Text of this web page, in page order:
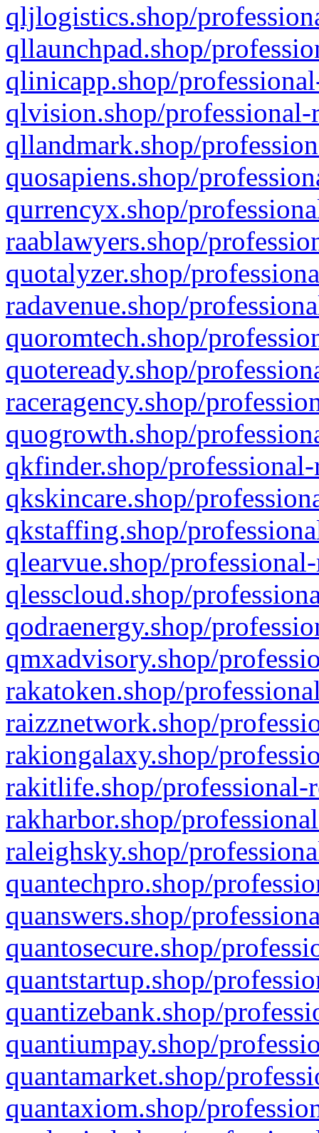
qljlogistics.shop/
qllaunchpad.shop/
qlinicapp.shop/
qlvision.shop/
qllandmark.shop/
quosapiens.shop/
qurrencyx.shop/
raablawyers.shop/
quotalyzer.shop/
radavenue.shop/
quoromtech.shop/
quoteready.shop/
raceragency.shop/
quogrowth.shop/
qkfinder.shop/
qkskincare.shop/
qkstaffing.shop/
qlearvue.shop/
qlesscloud.shop/
qodraenergy.shop/
qmxadvisory.shop/
rakatoken.shop/
raizznetwork.shop/
rakiongalaxy.shop/
rakitlife.shop/professional-
rakharbor.shop/
raleighsky.shop/
quantechpro.shop/
quanswers.shop/
quantosecure.shop/
quantstartup.shop/
quantizebank.shop/
quantiumpay.shop/
quantamarket.shop/
quantaxiom.shop/